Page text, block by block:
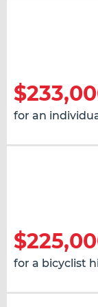
for an
for a bicyclist